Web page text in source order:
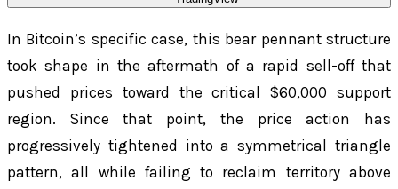
In Bitcoin’s specific case, this bear pennant structure
took shape in the aftermath of a rapid sell-off that
pushed prices toward the critical $60,000 support
region. Since that point, the price action has
progressively tightened into a symmetrical triangle
pattern, all while failing to reclaim territory above